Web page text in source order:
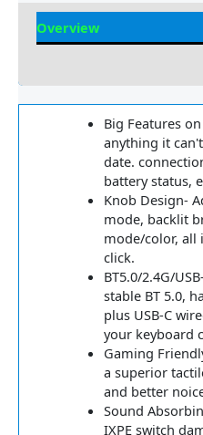
Overview
Big Features
anything it
date.
battery status,
Knob Design-
mode, backlit
mode/color, all
click.
BT5.0/2.4G/
stable BT 5.0,
plus USB-C
your keyboard
Gaming
a superior
and better
Sound
IXPE switch